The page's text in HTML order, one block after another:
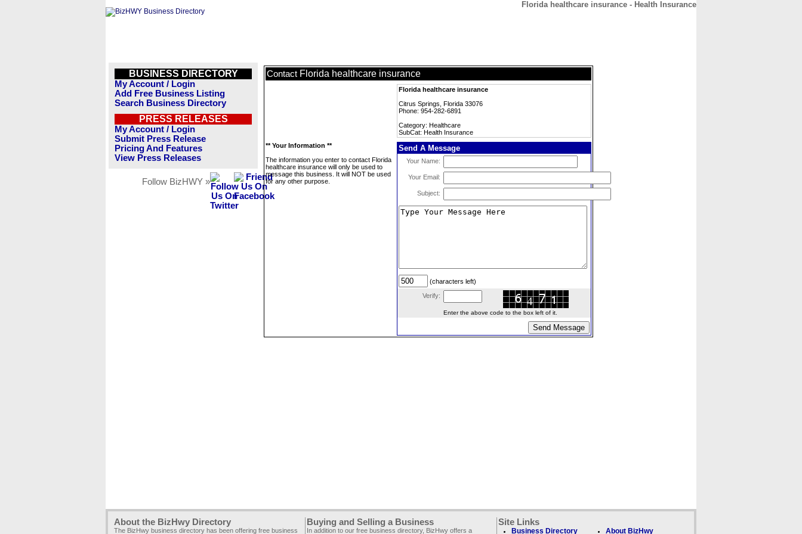
Florida healthcare insurance - Health Insurance
BUSINESS DIRECTORY
My Account / Login
Add Free Business Listing
Search Business Directory
PRESS RELEASES
My Account / Login
Submit Press Release
Pricing And Features
View Press Releases
Follow BizHWY »
Contact Florida healthcare insurance
Florida healthcare insurance
Citrus Springs, Florida 33076
Phone: 954-282-6891
Category: Healthcare
SubCat: Health Insurance
** Your Information **
The information you enter to contact Florida
healthcare insurance will only be used to
message this business. It will NOT be used
for any other purpose.
Send A Message
Your Name:
Your Email:
Subject:
(characters left)
Verify:
Enter the above code to the box left of it.
About the BizHwy Directory
The BizHwy business directory has been offering free business
Buying and Selling a Business
In addition to our free business directory, BizHwy offers a
Site Links
Business Directory About BizHwy